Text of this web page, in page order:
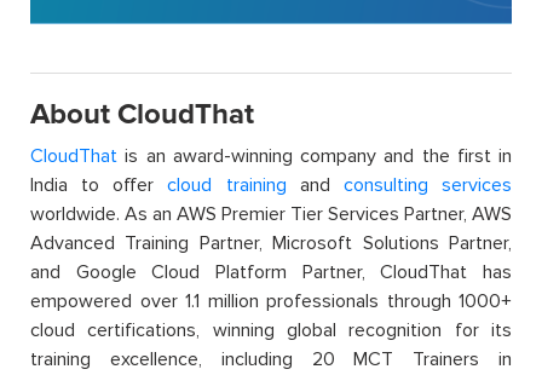
About CloudThat
CloudThat is an award-winning company and the first in
India to offercloud training and consulting services
worldwide. As an AWS Premier Tier Services Partner, AWS
Advanced Training Partner, Microsoft Solutions Partner,
and Google Cloud Platform Partner, CloudThat has
empowered over 1.1 million professionals through 1000+
cloud certifications, winning global recognition for its
training excellence, including 20 MCT Trainers in